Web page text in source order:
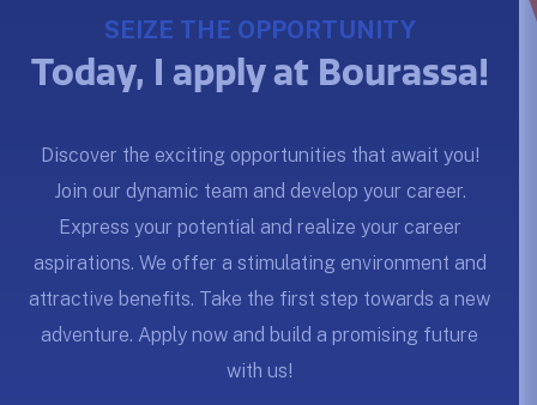
SEIZE THE OPPORTUNITY
Today, I apply at Bourassa!
Discover the exciting opportunities that await you!
Join our dynamic team and develop your career.
Express your potential and realize your career
aspirations. We offer a stimulating environment and
attractive benefits. Take the first step towards a new
adventure. Apply now and build a promising future
with us!